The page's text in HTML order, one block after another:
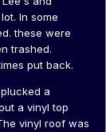
In some
these were
trashed.
put back.
a
a vinyl top
vinyl roof was